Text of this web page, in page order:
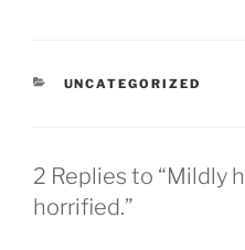
ie
y
b
k
CATEGORIES
UNCATEGORIZED
2 Replies to “Mildly
horrified.”